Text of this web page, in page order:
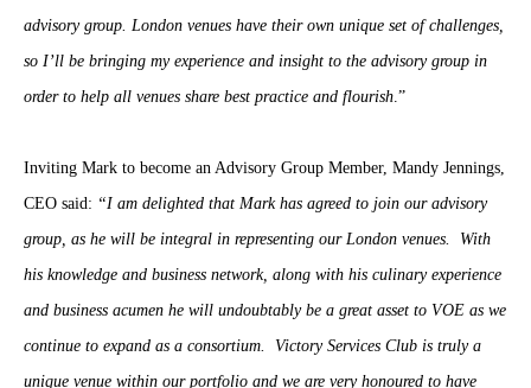
advisory group. London venues have their own unique set of challenges,
so I’ll be bringing my experience and insight to the advisory group in
order to help all venues share best practice and flourish.”
Inviting Mark to become an Advisory Group Member, Mandy Jennings,
CEO said: “I am delighted that Mark has agreed to join our advisory
group, as he will be integral in representing our London venues. With
his knowledge and business network, along with his culinary experience
and business acumen he will undoubtably be a great asset to VOE as we
continue to expand as a consortium. Victory Services Club is truly a
unique venue within our portfolio and we are very honoured to have